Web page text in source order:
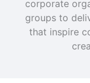
corporate
groups to
that inspire